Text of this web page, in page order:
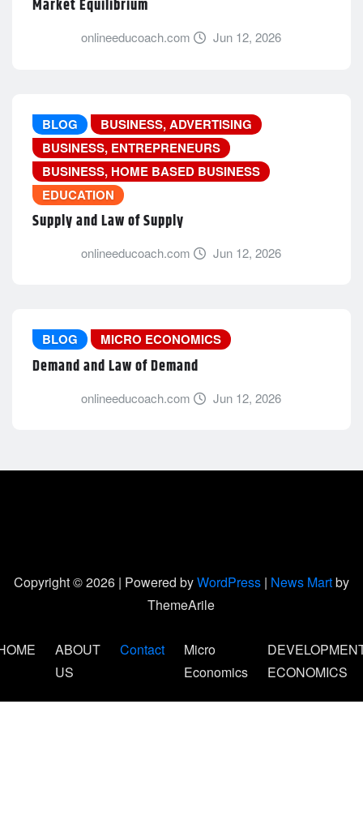
Market Equilibrium
onlineeducoach.com Jun 12, 2026
BLOG
BUSINESS, ADVERTISING
BUSINESS, ENTREPRENEURS
BUSINESS, HOME BASED BUSINESS
EDUCATION
Supply and Law of Supply
onlineeducoach.com Jun 12, 2026
BLOG MICRO ECONOMICS
Demand and Law of Demand
onlineeducoach.com Jun 12, 2026
Copyright © 2026 | Powered byWordPress | News Martby
ThemeArile
ABOUT
US
Contact
Micro
Economics
ECONOMICS